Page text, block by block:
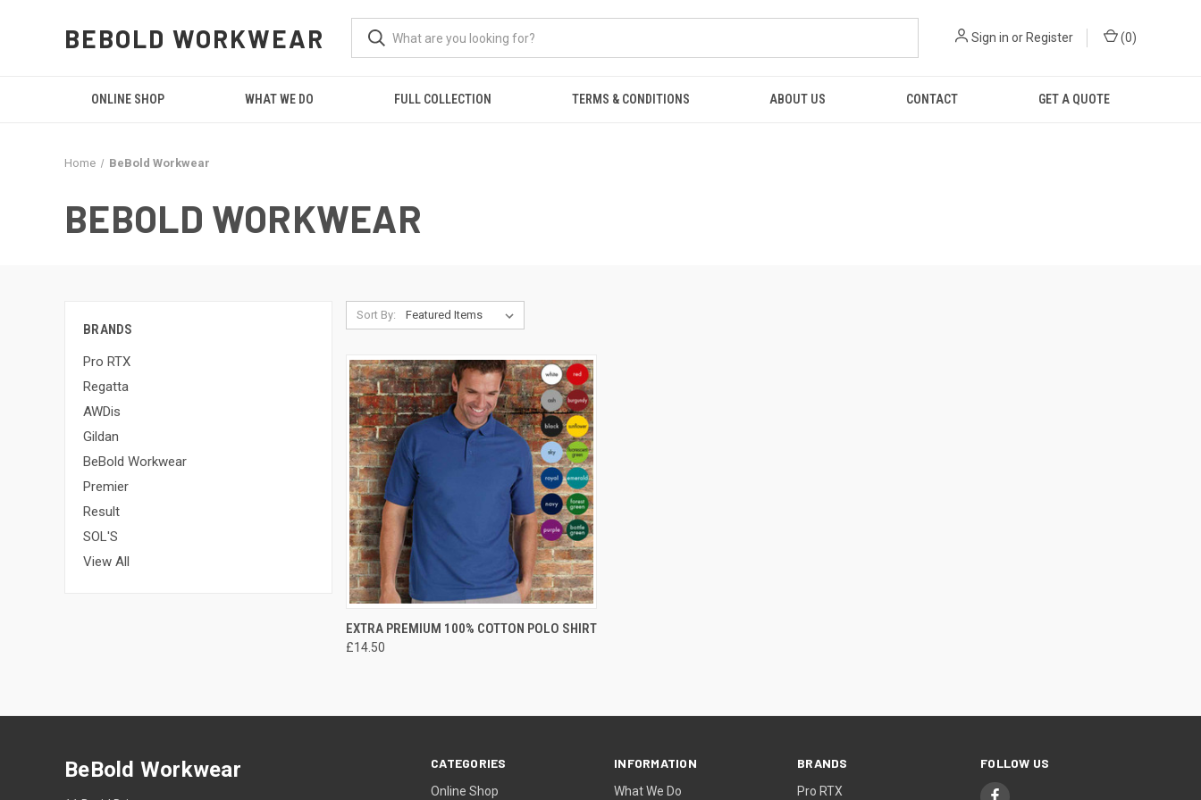
BEBOLD WORKWEAR Sign in or Register (0)
ONLINE SHOP WHAT WE DO FULL COLLECTION TERMS & CONDITIONS ABOUT US CONTACT GET A QUOTE
Home BeBold Workwear
BEBOLD WORKWEAR
BRANDS
Pro RTX
Regatta
AWDis
Gildan
BeBold Workwear
Premier
Result
SOL'S
View All
Sort By:
VIEW OPTIONS
EXTRA PREMIUM 100% COTTON POLO SHIRT
£14.50
CATEGORIES
Online Shop
INFORMATION
What We Do
BRANDS
Pro RTX
FOLLOW US
BeBold Workwear